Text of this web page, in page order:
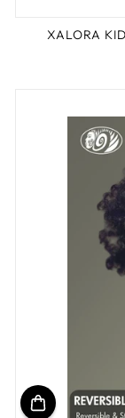
XALORA